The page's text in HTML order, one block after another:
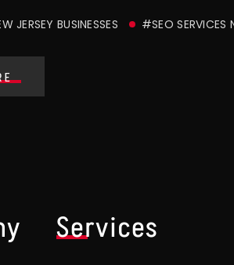
JERSEY BUSINESSES #SEO SERVICES
Services